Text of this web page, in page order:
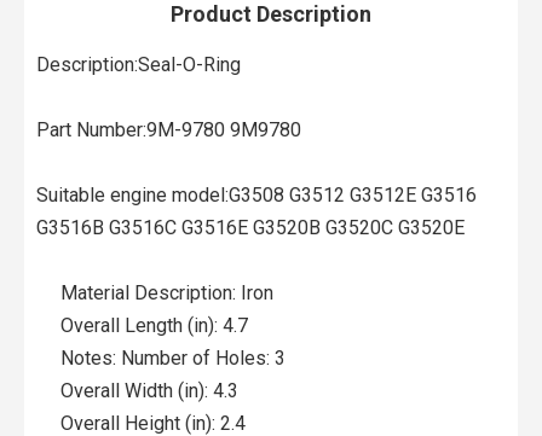
Product Description
Description:Seal-O-Ring
Part Number:9M-9780 9M9780
Suitable engine model:G3508 G3512 G3512E G3516
G3516B G3516C G3516E G3520B G3520C G3520E
Material Description: Iron
Overall Length (in): 4.7
Notes: Number of Holes: 3
Overall Width (in): 4.3
Overall Height (in): 2.4